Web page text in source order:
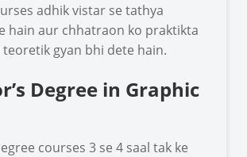
adhik vistar se tathya
hain aur chhatraon ko praktikta
teoretik gyan bhi dete hain.
Degree in Graphic
courses 3 se 4 saal tak ke